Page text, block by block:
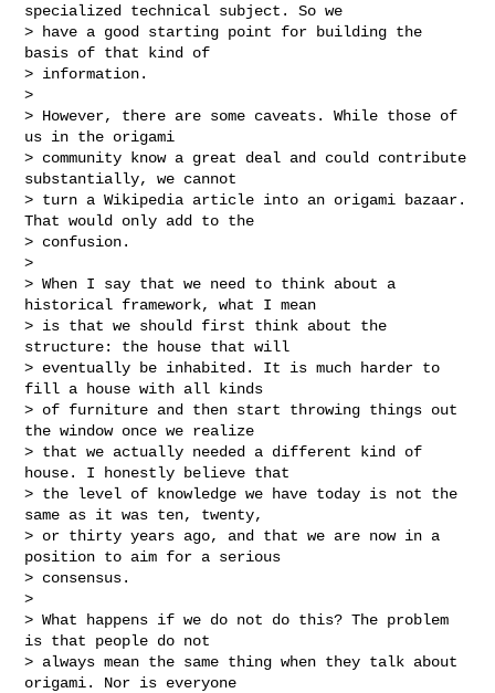
specialized technical subject. So we
> have a good starting point for building the
basis of that kind of
> information.
>
> However, there are some caveats. While those of
us in the origami
> community know a great deal and could contribute
substantially, we cannot
> turn a Wikipedia article into an origami bazaar.
That would only add to the
> confusion.
>
> When I say that we need to think about a
historical framework, what I mean
> is that we should first think about the
structure: the house that will
> eventually be inhabited. It is much harder to
fill a house with all kinds
> of furniture and then start throwing things out
the window once we realize
> that we actually needed a different kind of
house. I honestly believe that
> the level of knowledge we have today is not the
same as it was ten, twenty,
> or thirty years ago, and that we are now in a
position to aim for a serious
> consensus.
>
> What happens if we do not do this? The problem
is that people do not
> always mean the same thing when they talk about
origami. Nor is everyone